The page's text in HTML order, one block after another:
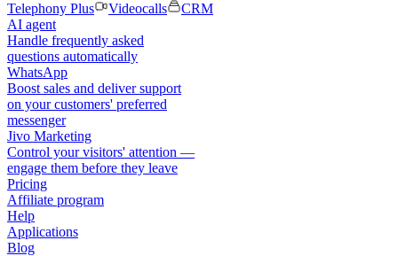
Telephony Plus
Videocalls
CRM
AI agent
Handle frequently asked
questions automatically
WhatsApp
Boost sales and deliver support
on your customers' preferred
messenger
Jivo Marketing
Control your visitors' attention —
engage them before they leave
Pricing
Affiliate program
Help
Applications
Blog